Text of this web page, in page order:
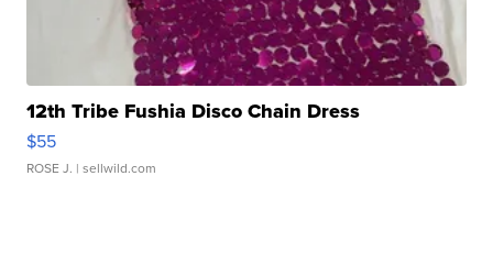
12th Tribe Fushia Disco Chain Dress
$55
ROSE J. | sellwild.com